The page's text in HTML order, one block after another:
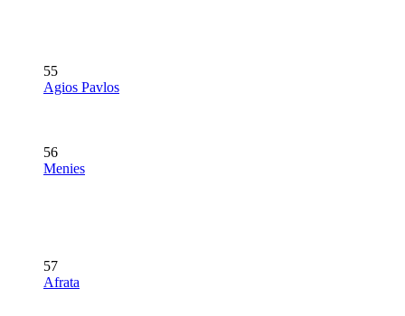
55
Agios Pavlos
56
Menies
57
Afrata